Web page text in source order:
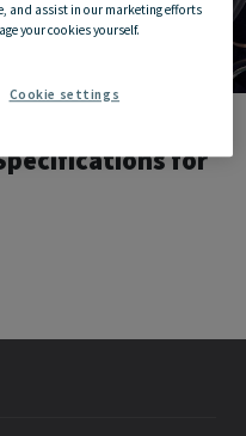
for
and assist in our marketing efforts
your cookies yourself.
Cookie settings